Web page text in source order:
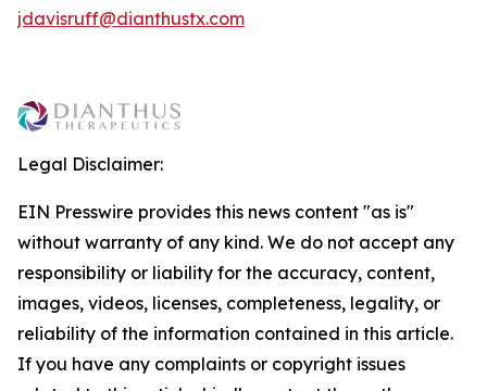
jdavisruff@dianthustx.com
Legal Disclaimer:
EIN Presswire provides this news content "as is"
without warranty of any kind. We do not accept any
responsibility or liability for the accuracy, content,
images, videos, licenses, completeness, legality, or
reliability of the information contained in this article.
If you have any complaints or copyright issues